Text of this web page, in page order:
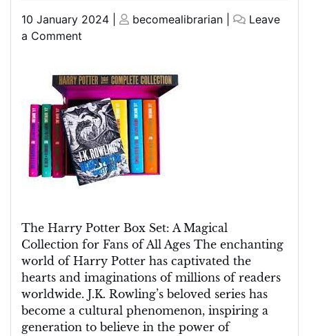
Posted
on
10 January 2024
Posted
becomealibrarian
Leave
a Comment
Enchantment:
The
Harry
Potter
Box
Set
–
Collection
for
All
Ages
The Harry Potter Box Set: A Magical
Collection for Fans of All Ages The enchanting
world of Harry Potter has captivated the
hearts and imaginations of millions of readers
worldwide. J.K. Rowling’s beloved series has
become a cultural phenomenon, inspiring a
generation to believe in the power of